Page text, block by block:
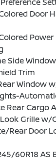
Door
Side
Trim
Window
Rear Cargo
Grille w/
Rear Door
60R18 AS